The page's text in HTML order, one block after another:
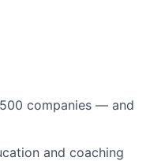
companies — and
and coaching